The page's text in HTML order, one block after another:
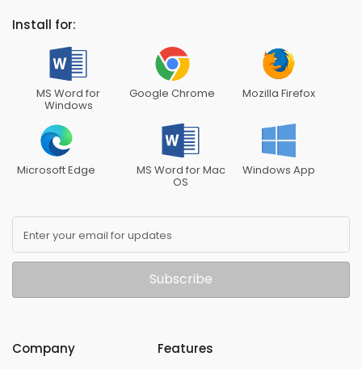
Install for:
MS Word for
Windows
Google Chrome Mozilla Firefox
Microsoft Edge MS Word for Mac
OS
Windows App
Enter your email for updates
Subscribe
Company Features